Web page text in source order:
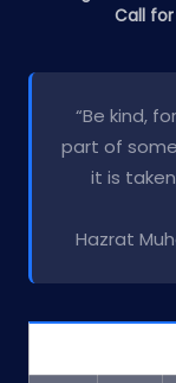
Call for
“Be kind,
part of
it is
Hazrat